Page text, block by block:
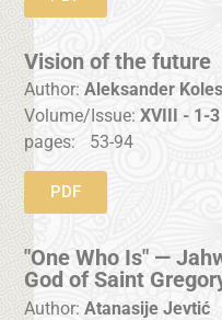
Vision of the future
Author: Aleksander
Volume/Issue:XVIII - 1-3
pages:
53-94
PDF
"One Who Is" —
God of Saint
Author: Atanasije Jevtić